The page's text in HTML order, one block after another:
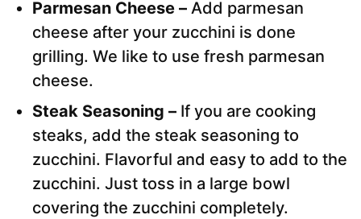
Parmesan Cheese – Add parmesan
cheese after your zucchini is done
grilling. We like to use fresh parmesan
cheese.
Steak Seasoning – If you are cooking
steaks, add the steak seasoning to
zucchini. Flavorful and easy to add to the
zucchini. Just toss in a large bowl
covering the zucchini completely.